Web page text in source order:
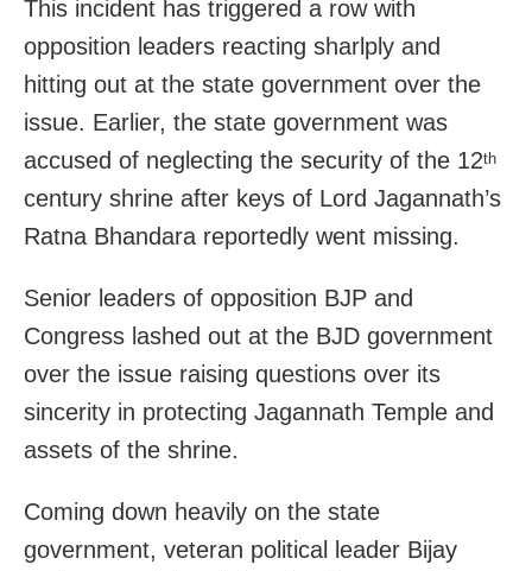
This incident has triggered a row with
opposition leaders reacting sharlply and
hitting out at the state government over the
issue. Earlier, the state government was
accused of neglecting the security of the 12th
century shrine after keys of Lord Jagannath’s
Ratna Bhandara reportedly went missing.
Senior leaders of opposition BJP and
Congress lashed out at the BJD government
over the issue raising questions over its
sincerity in protecting Jagannath Temple and
assets of the shrine.
Coming down heavily on the state
government, veteran political leader Bijay